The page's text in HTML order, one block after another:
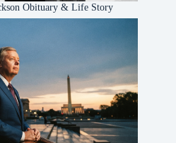
Obituary & Life Story